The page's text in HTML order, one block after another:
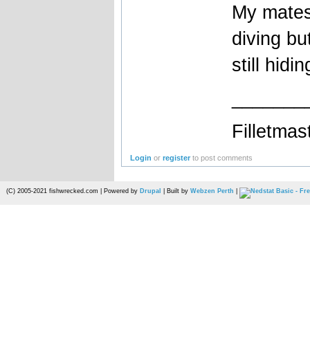
My
diving
still
Login orregister to post comments
(C) 2005-2021 fishwrecked.com | Powered by Drupal | Built by Webzen Perth